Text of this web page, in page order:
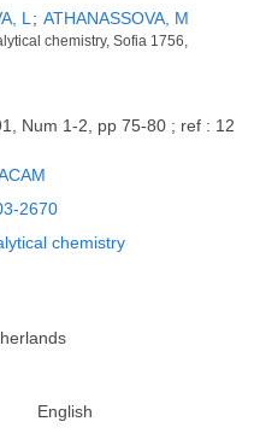
L ; ATHANASSOVA, M
chemistry, Sofia 1756,
Num 1-2, pp 75-80 ; ref : 12
2670
chemistry
English